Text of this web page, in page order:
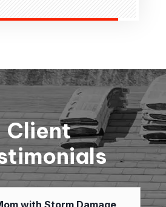
Client
with Storm Damage